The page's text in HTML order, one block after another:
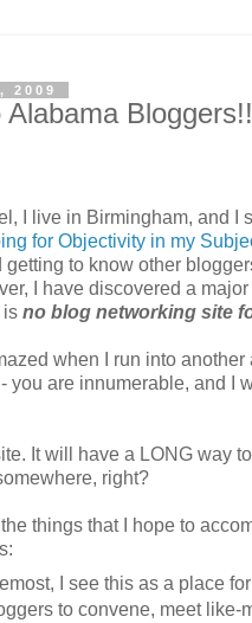
2009
Bloggers!!
I live in Birmingham, and I
for Objectivity in my
getting to know other
I have discovered a
is no blog networking site
when I run into another
you are innumerable, and I
It will have a LONG way
right?
things that I hope to
I see this as a place for
to convene, meet like-